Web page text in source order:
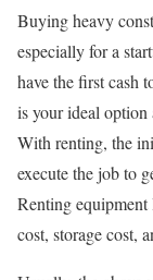
Buying heavy
especially for a
have the first cash
is your ideal
With renting, the
execute the job to
Renting equipment
cost, storage cost,